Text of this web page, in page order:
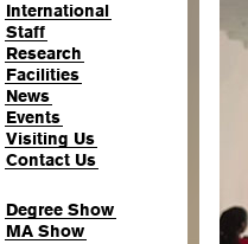
International
Staff
Research
Facilities
News
Events
Visiting Us
Contact Us
Degree Show
MA Show